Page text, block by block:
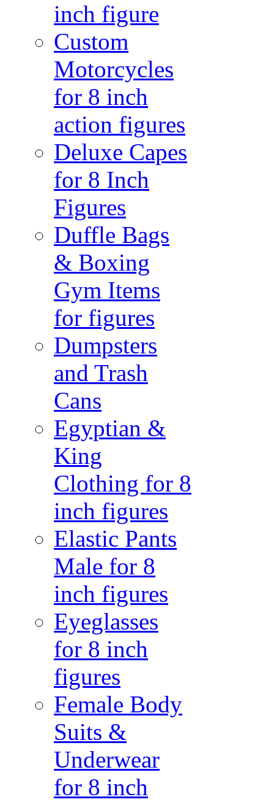
inch figure
Custom
Motorcycles
for 8 inch
action figures
Deluxe Capes
for 8 Inch
Figures
Duffle Bags
& Boxing
Gym Items
for figures
Dumpsters
and Trash
Cans
Egyptian &
King
Clothing for 8
inch figures
Elastic Pants
Male for 8
inch figures
Eyeglasses
for 8 inch
figures
Female Body
Suits &
Underwear
for 8 inch